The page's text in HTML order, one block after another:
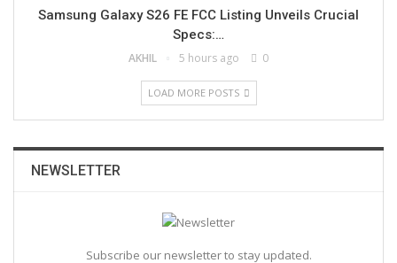
Samsung Galaxy S26 FE FCC Listing Unveils Crucial
Specs:…
AKHIL 5 hours ago 0
LOAD MORE POSTS
NEWSLETTER
Subscribe our newsletter to stay updated.